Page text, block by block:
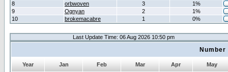
8
orbwoven 3
1%
9
Ognyan 2
1%
10
brokemacabre 1 0%
Last Update Time: 06 Aug 2026 10:50 pm
Year Jan Feb Mar Apr
May